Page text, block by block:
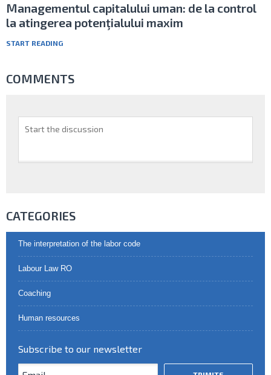
Managementul capitalului uman: de la control
la atingerea potenţialului maxim
START READING
COMMENTS
CATEGORIES
The interpretation of the labor code
Labour Law RO
Coaching
Human resources
Subscribe to our newsletter